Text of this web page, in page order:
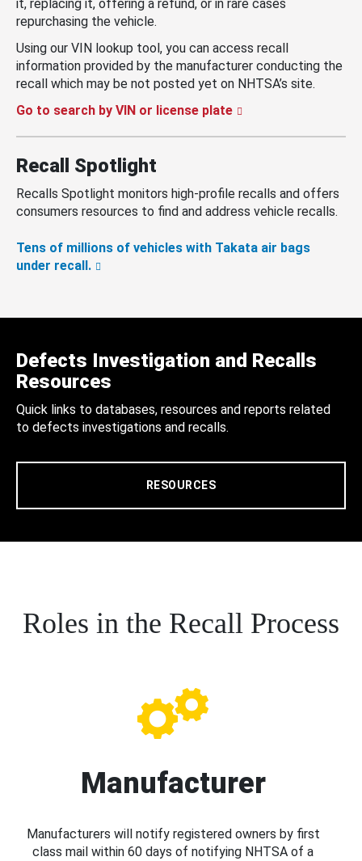
it, replacing it, offering a refund, or in rare cases
repurchasing the vehicle.
Using our VIN lookup tool, you can access recall
information provided by the manufacturer conducting the
recall which may be not posted yet on NHTSA’s site.
Go to search by VIN or license plate
Recall Spotlight
Recalls Spotlight monitors high-profile recalls and offers
consumers resources to find and address vehicle recalls.
Tens of millions of vehicles with Takata air bags
under recall.
Defects Investigation and Recalls
Resources
Quick links to databases, resources and reports related
to defects investigations and recalls.
RESOURCES
Roles in the Recall Process
Manufacturer
Manufacturers will notify registered owners by first
class mail within 60 days of notifying NHTSA of a